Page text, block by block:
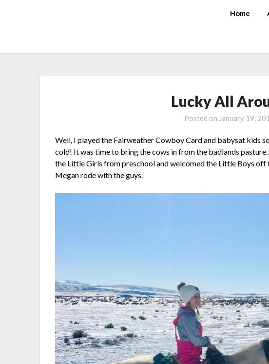
Home
Lucky All
Posted on January 19,
Well, I played the Fairweather Cowboy Card and babysat kids
cold! It was time to bring the cows in from the badlands
the Little Girls from preschool and welcomed the Little Boys off
Megan rode with the guys.